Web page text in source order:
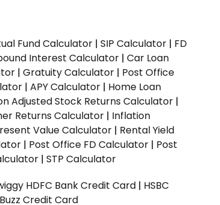
Fund Calculator | SIP Calculator | FD
Interest Calculator | Car Loan
| Gratuity Calculator | Post Office
| APY Calculator | Home Loan
Adjusted Stock Returns Calculator |
Returns Calculator | Inflation
Value Calculator | Rental Yield
| Post Office FD Calculator | Post
| STP Calculator
HDFC Bank Credit Card | HSBC
Credit Card